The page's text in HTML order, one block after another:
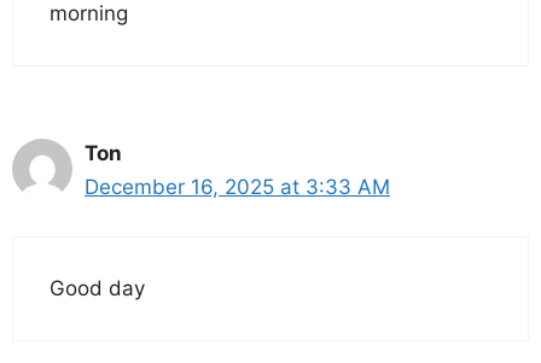
morning
Ton
December 16, 2025 at 3:33 AM
Good day